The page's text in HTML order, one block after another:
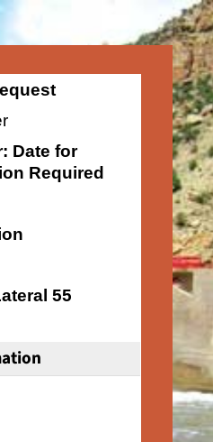
Date for
Required
55